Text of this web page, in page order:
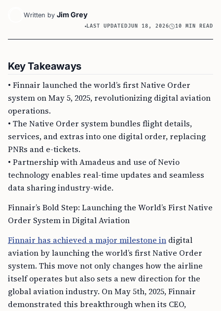
Written by Jim Grey
LAST UPDATEDJUN 18, 2026 10 MIN READ
Key Takeaways
• Finnair launched the world’s first Native Order
system on May 5, 2025, revolutionizing digital aviation
operations.
• The Native Order system bundles flight details,
services, and extras into one digital order, replacing
PNRs and e-tickets.
• Partnership with Amadeus and use of Nevio
technology enables real-time updates and seamless
data sharing industry-wide.
Finnair’s Bold Step: Launching the World’s First Native
Order System in Digital Aviation
Finnair has achieved a major milestone in digital
aviation by launching the world’s first Native Order
system. This move not only changes how the airline
itself operates but also sets a new direction for the
global aviation industry. On May 5th, 2025, Finnair
demonstrated this breakthrough when its CEO,